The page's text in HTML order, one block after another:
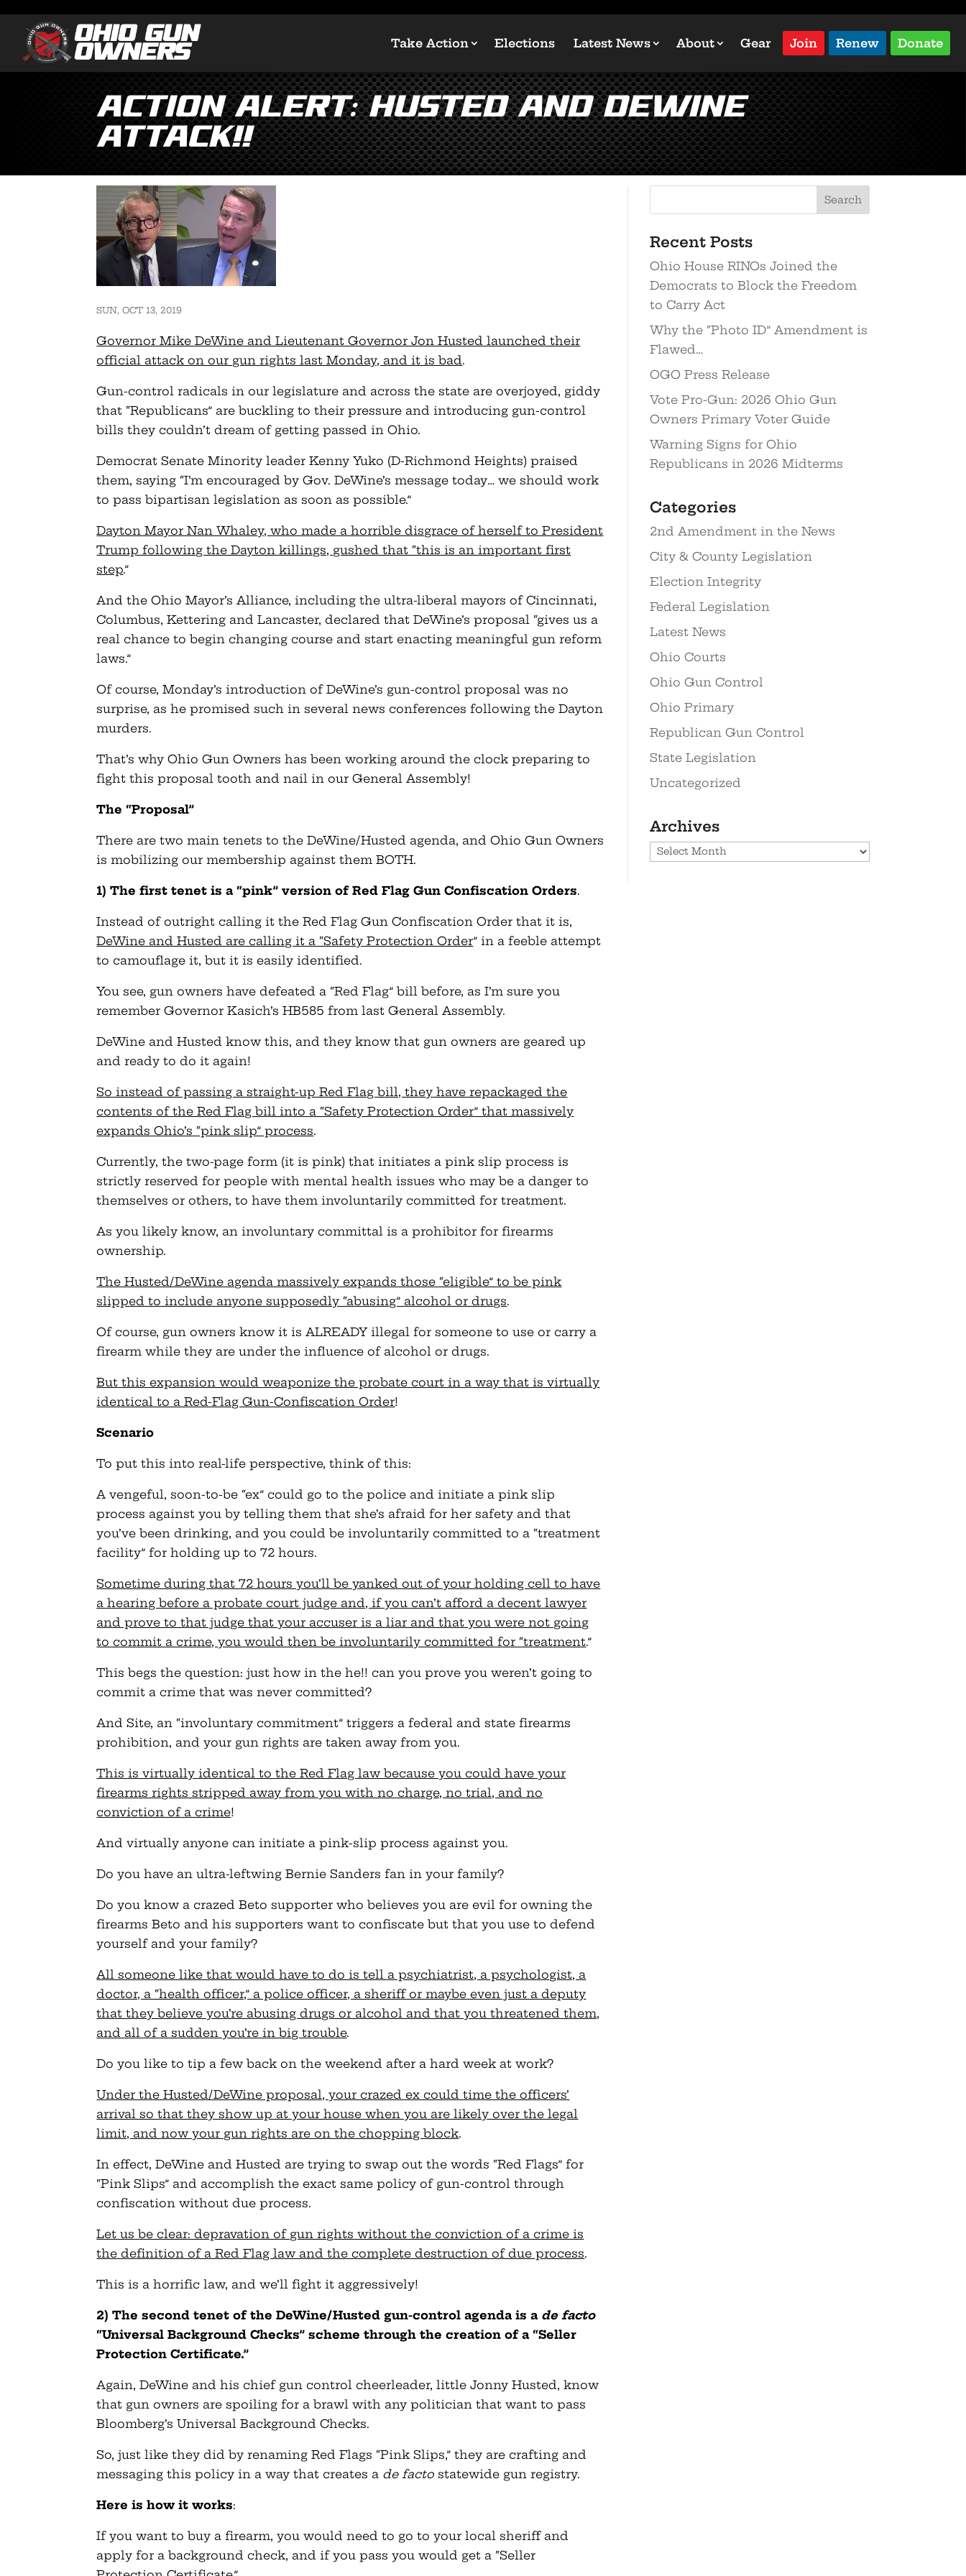
Take Action Elections Latest News About Gear Join Renew Donate
Action ALERT: Husted and DeWine
ATTACK!!
SUN, OCT 13, 2019
Governor Mike DeWine and Lieutenant Governor Jon Husted launched their
official attack on our gun rights last Monday, and it is bad.
Gun-control radicals in our legislature and across the state are overjoyed, giddy
that “Republicans” are buckling to their pressure and introducing gun-control
bills they couldn’t dream of getting passed in Ohio.
Democrat Senate Minority leader Kenny Yuko (D-Richmond Heights) praised
them, saying “I’m encouraged by Gov. DeWine’s message today… we should work
to pass bipartisan legislation as soon as possible.”
Dayton Mayor Nan Whaley, who made a horrible disgrace of herself to President
Trump following the Dayton killings, gushed that “this is an important first
step.”
And the Ohio Mayor’s Alliance, including the ultra-liberal mayors of Cincinnati,
Columbus, Kettering and Lancaster, declared that DeWine’s proposal “gives us a
real chance to begin changing course and start enacting meaningful gun reform
laws.”
Of course, Monday’s introduction of DeWine’s gun-control proposal was no
surprise, as he promised such in several news conferences following the Dayton
murders.
That’s why Ohio Gun Owners has been working around the clock preparing to
fight this proposal tooth and nail in our General Assembly!
The “Proposal”
There are two main tenets to the DeWine/Husted agenda, and Ohio Gun Owners
is mobilizing our membership against them BOTH.
1) The first tenet is a “pink” version of Red Flag Gun Confiscation Orders.
Instead of outright calling it the Red Flag Gun Confiscation Order that it is,
DeWine and Husted are calling it a “Safety Protection Order” in a feeble attempt
to camouflage it, but it is easily identified.
You see, gun owners have defeated a “Red Flag” bill before, as I’m sure you
remember Governor Kasich’s HB585 from last General Assembly.
DeWine and Husted know this, and they know that gun owners are geared up
and ready to do it again!
So instead of passing a straight-up Red Flag bill, they have repackaged the
contents of the Red Flag bill into a “Safety Protection Order” that massively
expands Ohio’s “pink slip” process.
Currently, the two-page form (it is pink) that initiates a pink slip process is
strictly reserved for people with mental health issues who may be a danger to
themselves or others, to have them involuntarily committed for treatment.
As you likely know, an involuntary committal is a prohibitor for firearms
ownership.
The Husted/DeWine agenda massively expands those “eligible” to be pink
slipped to include anyone supposedly “abusing” alcohol or drugs.
Of course, gun owners know it is ALREADY illegal for someone to use or carry a
firearm while they are under the influence of alcohol or drugs.
But this expansion would weaponize the probate court in a way that is virtually
identical to a Red-Flag Gun-Confiscation Order!
Scenario
To put this into real-life perspective, think of this:
A vengeful, soon-to-be “ex” could go to the police and initiate a pink slip
process against you by telling them that she’s afraid for her safety and that
you’ve been drinking, and you could be involuntarily committed to a “treatment
facility” for holding up to 72 hours.
Sometime during that 72 hours you’ll be yanked out of your holding cell to have
a hearing before a probate court judge and, if you can’t afford a decent lawyer
and prove to that judge that your accuser is a liar and that you were not going
to commit a crime, you would then be involuntarily committed for “treatment.”
This begs the question: just how in the he!! can you prove you weren’t going to
commit a crime that was never committed?
And Site, an “involuntary commitment” triggers a federal and state firearms
prohibition, and your gun rights are taken away from you.
This is virtually identical to the Red Flag law because you could have your
firearms rights stripped away from you with no charge, no trial, and no
conviction of a crime!
And virtually anyone can initiate a pink-slip process against you.
Do you have an ultra-leftwing Bernie Sanders fan in your family?
Do you know a crazed Beto supporter who believes you are evil for owning the
firearms Beto and his supporters want to confiscate but that you use to defend
yourself and your family?
All someone like that would have to do is tell a psychiatrist, a psychologist, a
doctor, a “health officer,” a police officer, a sheriff or maybe even just a deputy
that they believe you’re abusing drugs or alcohol and that you threatened them,
and all of a sudden you’re in big trouble.
Do you like to tip a few back on the weekend after a hard week at work?
Under the Husted/DeWine proposal, your crazed ex could time the officers’
arrival so that they show up at your house when you are likely over the legal
limit, and now your gun rights are on the chopping block.
In effect, DeWine and Husted are trying to swap out the words “Red Flags” for
“Pink Slips” and accomplish the exact same policy of gun-control through
confiscation without due process.
Let us be clear: depravation of gun rights without the conviction of a crime is
the definition of a Red Flag law and the complete destruction of due process.
This is a horrific law, and we’ll fight it aggressively!
2) The second tenet of the DeWine/Husted gun-control agenda is a de facto
“Universal Background Checks” scheme through the creation of a “Seller
Protection Certificate.”
Again, DeWine and his chief gun control cheerleader, little Jonny Husted, know
that gun owners are spoiling for a brawl with any politician that want to pass
Bloomberg’s Universal Background Checks.
So, just like they did by renaming Red Flags “Pink Slips,” they are crafting and
messaging this policy in a way that creates a de facto statewide gun registry.
Here is how it works:
If you want to buy a firearm, you would need to go to your local sheriff and
apply for a background check, and if you pass you would get a “Seller
Recent Posts
Ohio House RINOs Joined the
Democrats to Block the Freedom
to Carry Act
Why the “Photo ID” Amendment is
Flawed…
OGO Press Release
Vote Pro-Gun: 2026 Ohio Gun
Owners Primary Voter Guide
Warning Signs for Ohio
Republicans in 2026 Midterms
Categories
2nd Amendment in the News
City & County Legislation
Election Integrity
Federal Legislation
Latest News
Ohio Courts
Ohio Gun Control
Ohio Primary
Republican Gun Control
State Legislation
Uncategorized
Archives
Archives